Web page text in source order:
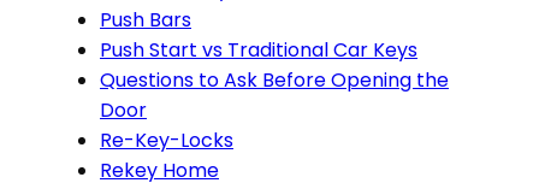
Push Bars
Push Start vs Traditional Car Keys
Questions to Ask Before Opening the
Door
Re-Key-Locks
Rekey Home